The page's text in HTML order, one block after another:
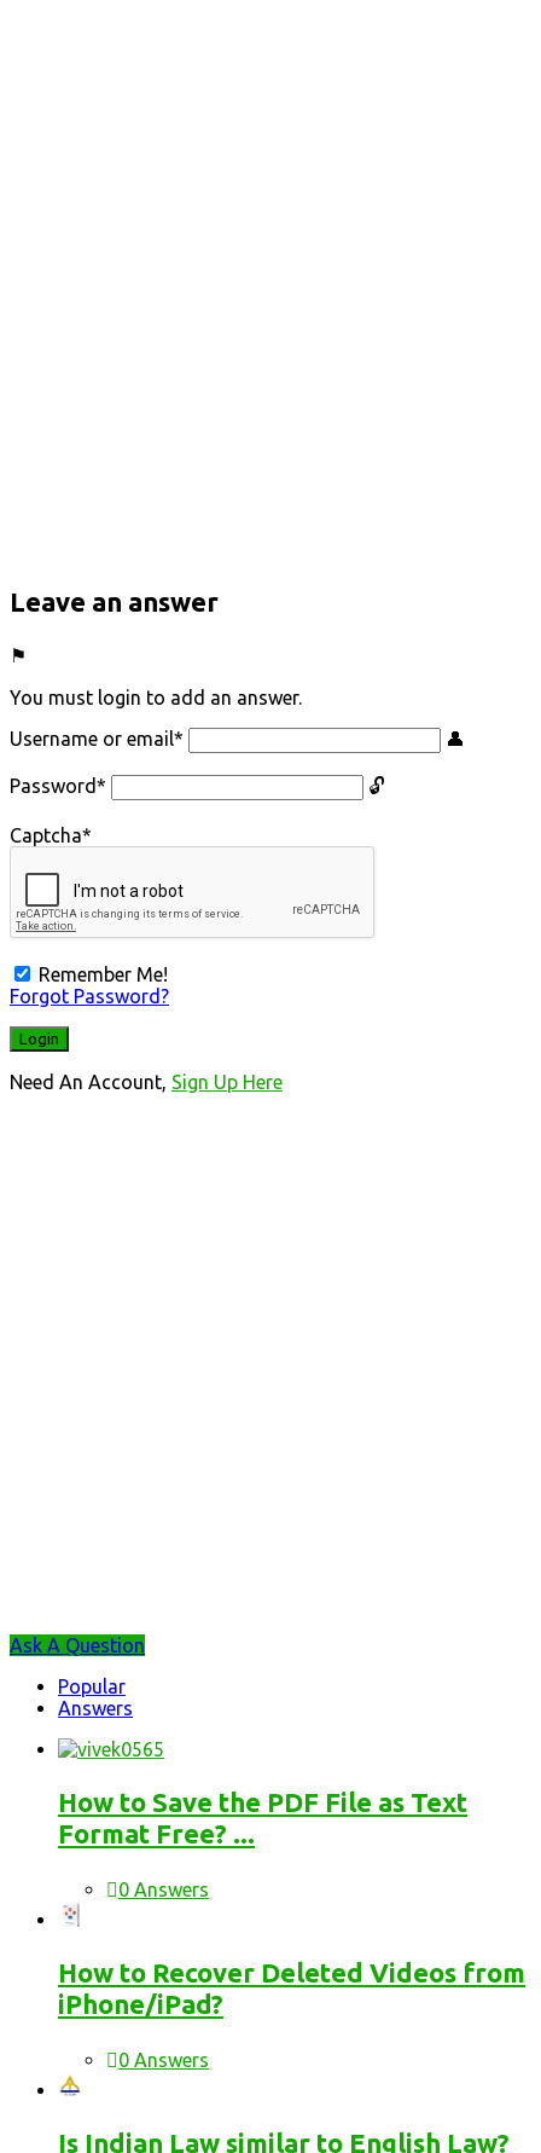
Leave an answer
You must login to add an answer.
Username or email*
Password*
Captcha*
Remember Me!
Forgot Password?
Need An Account, Sign Up Here
Sidebar
Ask A Question
StatsPopular
Answers
How to Save the PDF File as Text
Format Free? ...
0 Answers
How to Recover Deleted Videos from
iPhone/iPad?
0 Answers
Is Indian Law similar to English Law?